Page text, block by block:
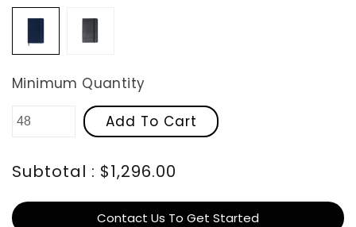
SapphireBlack
Minimum Quantity
Add To Cart
Subtotal : $1,296.00
Contact Us To Get Started